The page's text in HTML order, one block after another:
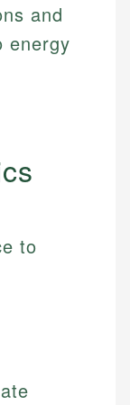
and
energy
to